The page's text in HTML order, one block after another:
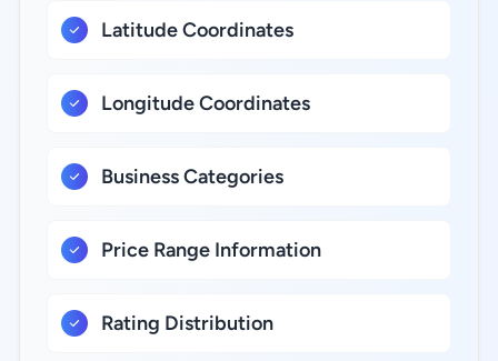
Latitude Coordinates
Longitude Coordinates
Business Categories
Price Range Information
Rating Distribution